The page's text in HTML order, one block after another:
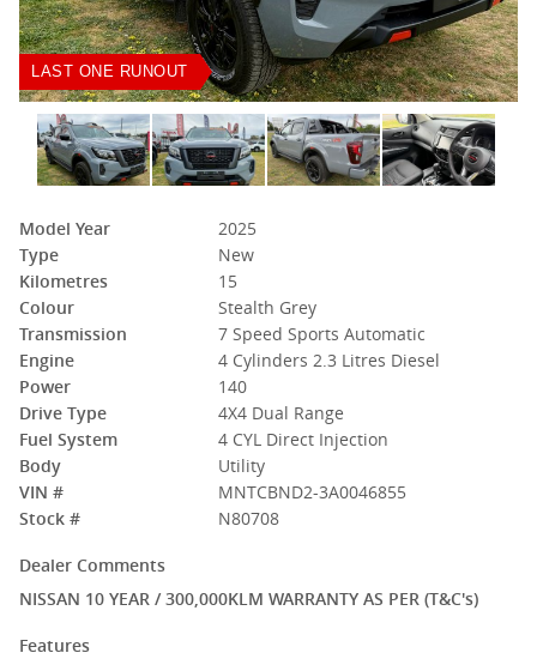
LAST ONE RUNOUT
Model Year
2025
Type
New
Kilometres
15
Colour
Stealth Grey
Transmission
7 Speed Sports Automatic
Engine
4 Cylinders 2.3 Litres Diesel
Power
140
Drive Type
4X4 Dual Range
Fuel System
4 CYL Direct Injection
Body
Utility
VIN #
MNTCBND2-3A0046855
Stock #
N80708
Dealer Comments
NISSAN 10 YEAR / 300,000KLM WARRANTY AS PER (T&C's)
Features